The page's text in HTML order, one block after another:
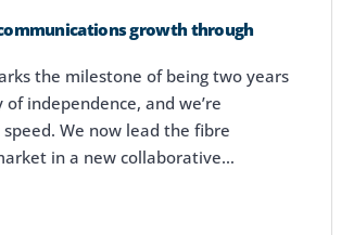
growth through
the milestone of being two years
independence, and we’re
We now lead the fibre
in a new collaborative…